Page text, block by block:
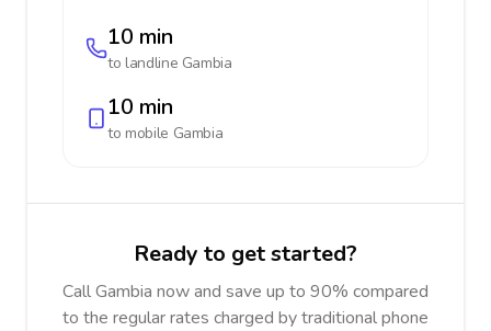
10 min
to landline Gambia
10 min
to mobile Gambia
Ready to get started?
Call Gambia now and save up to 90% compared
to the regular rates charged by traditional phone